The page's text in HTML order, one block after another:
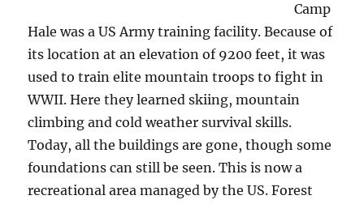
Camp
Hale was a US Army training facility. Because of
its location at an elevation of 9200 feet, it was
used to train elite mountain troops to fight in
WWII. Here they learned skiing, mountain
climbing and cold weather survival skills.
Today, all the buildings are gone, though some
foundations can still be seen. This is now a
recreational area managed by the US. Forest